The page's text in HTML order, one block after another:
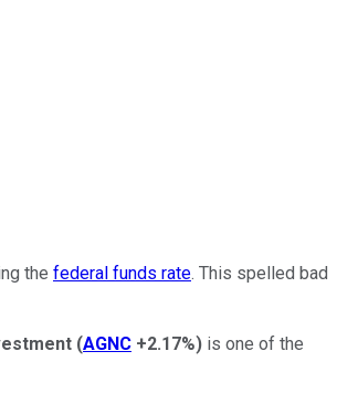
the federal funds rate. This spelled bad
(AGNC +2.17%) is one of the